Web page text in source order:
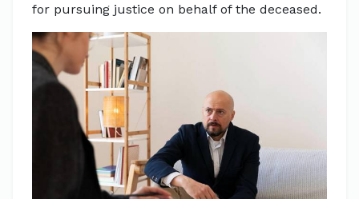
for pursuing justice on behalf of the deceased.